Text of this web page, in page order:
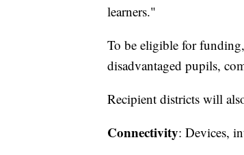
learners."
To be eligible for
disadvantaged pupils,
Recipient districts will
Connectivity: Devices,